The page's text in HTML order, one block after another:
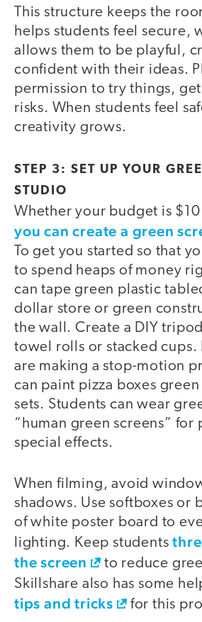
This structure keeps the
helps students feel secure,
allows them to be playful,
confident with their ideas.
permission to try things,
risks. When students feel
creativity grows.
STEP 3: SET UP YOUR
STUDIO
Whether your budget is
you can create a green
To get you started so that
to spend heaps of money
can tape green plastic
dollar store or green
the wall. Create a DIY
towel rolls or stacked cups.
are making a stop-motion
can paint pizza boxes
sets. Students can wear
“human green screens” for
special effects.
When filming, avoid
shadows. Use softboxes or
of white poster board to
lighting. Keep students
the screen
to reduce
Skillshare also has some
tips and tricks
for this